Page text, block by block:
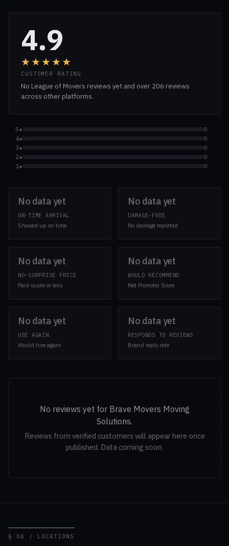
4.9
★★★★★
CUSTOMER RATING
No League of Movers reviews yet and over 206 reviews
across other platforms.
5★
0
4★
0
3★
0
2★
0
1★
0
No data yet
ON-TIME ARRIVAL
Showed up on time
No data yet
DAMAGE-FREE
No damage reported
No data yet
NO-SURPRISE PRICE
Paid quote or less
No data yet
WOULD RECOMMEND
Net Promoter Score
No data yet
USE AGAIN
Would hire again
No data yet
RESPONDS TO REVIEWS
Brand reply rate
No reviews yet for Brave Movers Moving
Solutions.
Reviews from verified customers will appear here once
published. Data coming soon.
§ 04 / LOCATIONS